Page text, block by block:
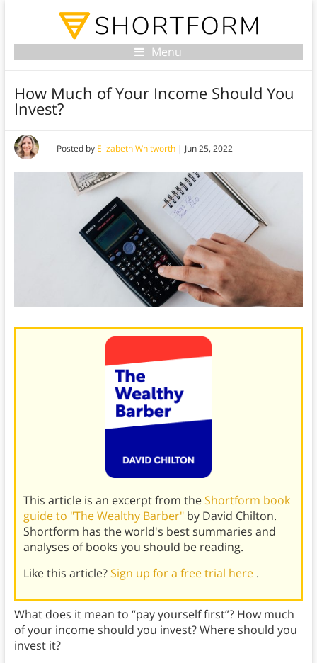
Menu
How Much of Your Income Should You
Invest?
Posted by Elizabeth Whitworth| Jun 25, 2022
This article is an excerpt from theShortform book
guide to "The Wealthy Barber" by David Chilton.
Shortform has the world's best summaries and
analyses of books you should be reading.
Like this article?Sign up for a free trial here .
What does it mean to “pay yourself first”? How much
of your income should you invest? Where should you
invest it?